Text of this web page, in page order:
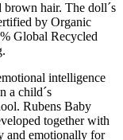
brown hair. The doll´s
by Organic
Global Recycled
intelligence
a child´s
Rubens Baby
together with
and emotionally for